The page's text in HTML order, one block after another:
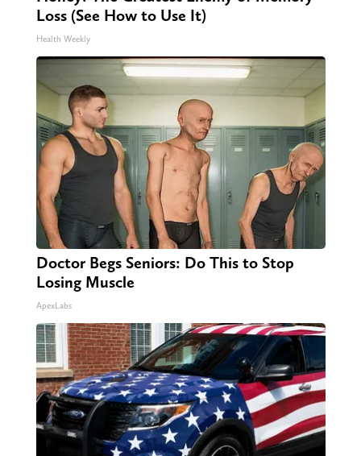
Loss (See How to Use It)
Health Weekly
Doctor Begs Seniors: Do This to Stop
Losing Muscle
ApexLabs